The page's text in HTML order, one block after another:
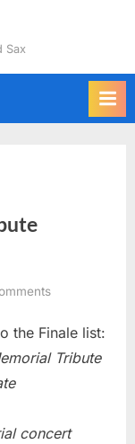
Sax
on
Florence
Memorial
6/15/2008
the Finale list:
Tribute
concert